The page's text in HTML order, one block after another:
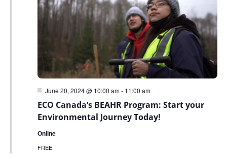
ECO Canada’s BEAHR Program: Start your
Environmental Journey Today!
Featured
June 20, 2024 @ 10:00 am- 11:00 am
Online
FREE